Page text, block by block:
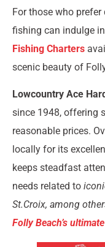
For those who
fishing can indulge
Fishing Charters
scenic beauty of
Lowcountry Ace
since 1948, offering
reasonable prices.
locally for its
keeps steadfast
needs related to
St.Croix, among
Folly Beach’s